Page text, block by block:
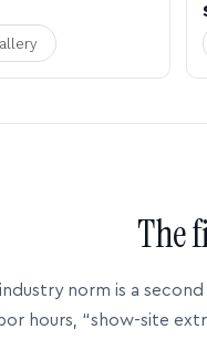
The
norm is a
hours, “show-site